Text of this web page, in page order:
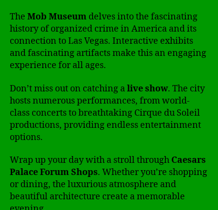
The Mob Museum delves into the fascinating
history of organized crime in America and its
connection to Las Vegas. Interactive exhibits
and fascinating artifacts make this an engaging
experience for all ages.
Don’t miss out on catching alive show. The city
hosts numerous performances, from world-
class concerts to breathtaking Cirque du Soleil
productions, providing endless entertainment
options.
Wrap up your day with a stroll through Caesars
Palace Forum Shops. Whether you’re shopping
or dining, the luxurious atmosphere and
beautiful architecture create a memorable